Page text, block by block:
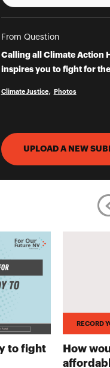
From Question
Calling all Climate Action
inspires you to fight for
Climate Justice Photos
UPLOAD A NEW
to fight
VIDEO NOW
RECORD
How